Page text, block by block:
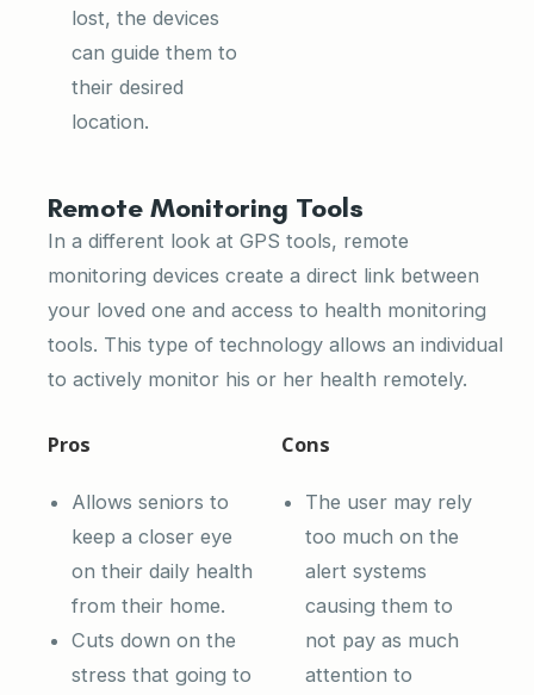
lost, the devices
can guide them to
their desired
location.
Remote Monitoring Tools
In a different look at GPS tools, remote
monitoring devices create a direct link between
your loved one and access to health monitoring
tools. This type of technology allows an individual
to actively monitor his or her health remotely.
Pros Cons
Allows seniors to
keep a closer eye
on their daily health
from their home.
Cuts down on the
stress that going to
The user may rely
too much on the
alert systems
causing them to
not pay as much
attention to